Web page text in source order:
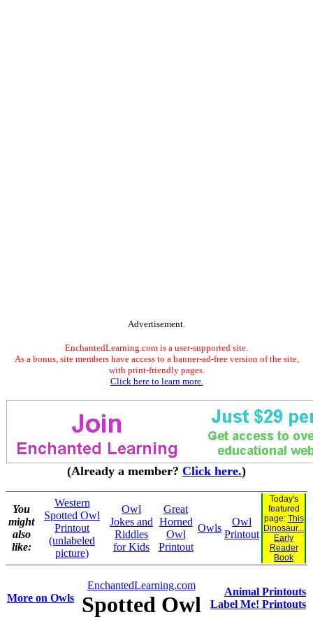
Advertisement.
EnchantedLearning.com is a user-supported site.
As a bonus, site members have access to a banner-ad-free version of the site,
with print-friendly pages.
Click here to learn more.
(Already a member? Click here.)
You
might
also
like:
Western
Spotted Owl
Printout
(unlabeled
picture)
Owl
Jokes and
Riddles
for Kids
Great
Horned
Owl
Printout
Owls
Owl
Printout
Today's
featured
page: This
Dinosaur...
Early
Reader
Book
More on Owls
EnchantedLearning.com
Spotted Owl
Animal Printouts
Label Me! Printouts